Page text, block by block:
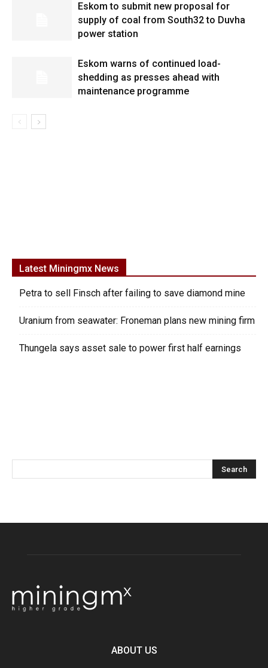
Eskom to submit new proposal for
supply of coal from South32 to Duvha
power station
Eskom warns of continued load-
shedding as presses ahead with
maintenance programme
Latest Miningmx News
Petra to sell Finsch after failing to save diamond mine
Uranium from seawater: Froneman plans new mining firm
Thungela says asset sale to power first half earnings
ABOUT US